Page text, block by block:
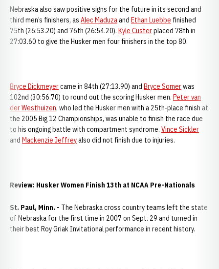
Nebraska also saw positive signs for the future in its second and
third men’s finishers, as Alec Maduzaand Ethan Luebbe finished
75th (26:53.20) and 76th (26:54.20). Kyle Custerplaced 78th in
27:03.60 to give the Husker men four finishers in the top 80.
Bryce Dickmeyercame in 84th (27:13.90) and Bryce Somerwas
102nd (30:56.70) to round out the scoring Husker men. Peter van
der Westhuizen, who led the Husker men with a 25th-place finish at
the 2005 Big 12 Championships, was unable to finish the race due
to his ongoing battle with compartment syndrome. Vince Sickler
and Mackenzie Jeffreyalso did not finish due to injuries.
Review: Husker Women Finish 13th at NCAA Pre-Nationals
St. Paul, Minn. - The Nebraska cross country teams left the state
of Nebraska for the first time in 2007 on Sept. 29 and turned in
their best Roy Griak Invitational performance in recent history.